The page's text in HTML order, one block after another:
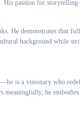
His passion for
He demonstrates that
background while
is a visionary who
he